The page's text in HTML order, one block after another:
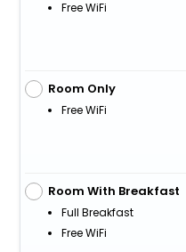
Free WiFi
Room Only
Free WiFi
Room With Breakfast
Full Breakfast
Free WiFi